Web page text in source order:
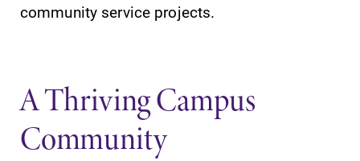
community service projects.
A Thriving Campus
Community